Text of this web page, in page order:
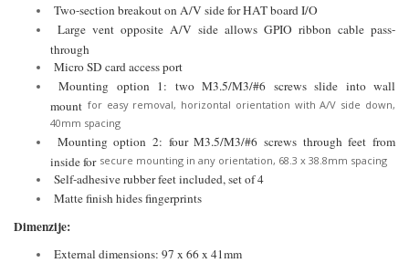
Two-section breakout on A/V side for HAT board I/O
Large vent opposite A/V side allows GPIO ribbon cable pass-
through
Micro SD card access port
Mounting option 1: two M3.5/M3/#6 screws slide into wall
mount for easy removal, horizontal orientation with A/V side down,
40mm spacing
Mounting option 2: four M3.5/M3/#6 screws through feet from
inside for secure mounting in any orientation, 68.3 x 38.8mm spacing
Self-adhesive rubber feet included, set of 4
Matte finish hides fingerprints
Dimenzije:
External dimensions: 97 x 66 x 41mm